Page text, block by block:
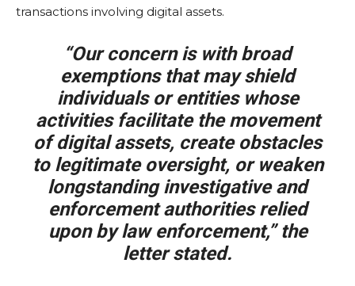
transactions involving digital assets.
“Our concern is with broad
exemptions that may shield
individuals or entities whose
activities facilitate the movement
of digital assets, create obstacles
to legitimate oversight, or weaken
longstanding investigative and
enforcement authorities relied
upon by law enforcement,” the
letter stated.